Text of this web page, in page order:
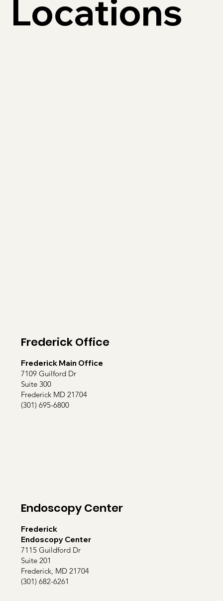
Locations
Frederick Office
Frederick Main Office
7109 Guilford Dr
Suite 300
Frederick MD 21704
(301) 695-6800
Endoscopy Center
Frederick
Endoscopy Center
7115 Guildford Dr
Suite 201
Frederick, MD 21704
(301) 682-6261